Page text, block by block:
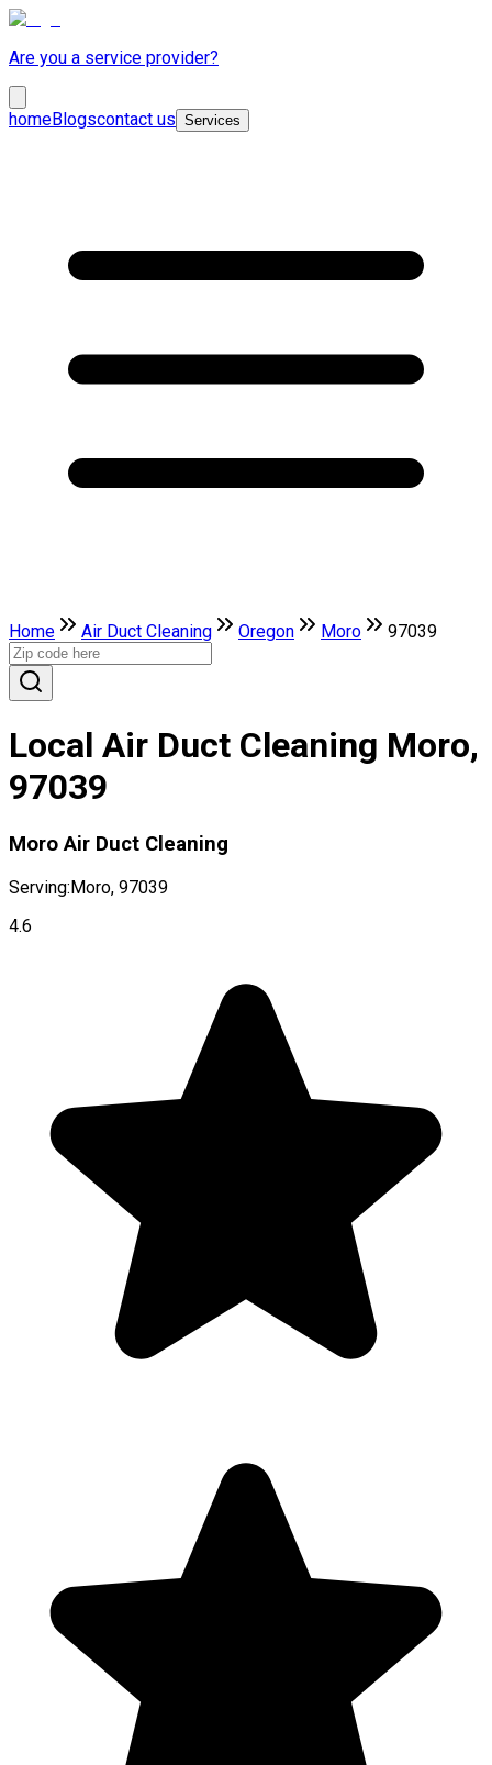
Are you a service provider?
homeBlogscontact us Services
Home Air Duct Cleaning Oregon Moro 97039
Local Air Duct Cleaning Moro,
97039
Moro Air Duct Cleaning
Serving:Moro, 97039
4.6